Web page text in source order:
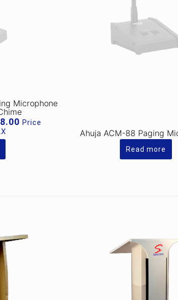
Microphone
Current
Price
Ahuja ACM-88 Paging
Read more